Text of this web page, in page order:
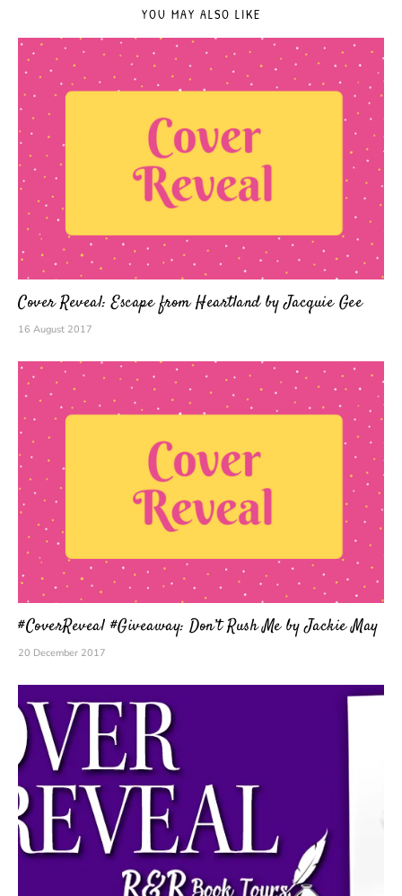
YOU MAY ALSO LIKE
Cover Reveal: Escape from Heartland by Jacquie Gee
16 August 2017
#CoverReveal #Giveaway: Don’t Rush Me by Jackie May
20 December 2017